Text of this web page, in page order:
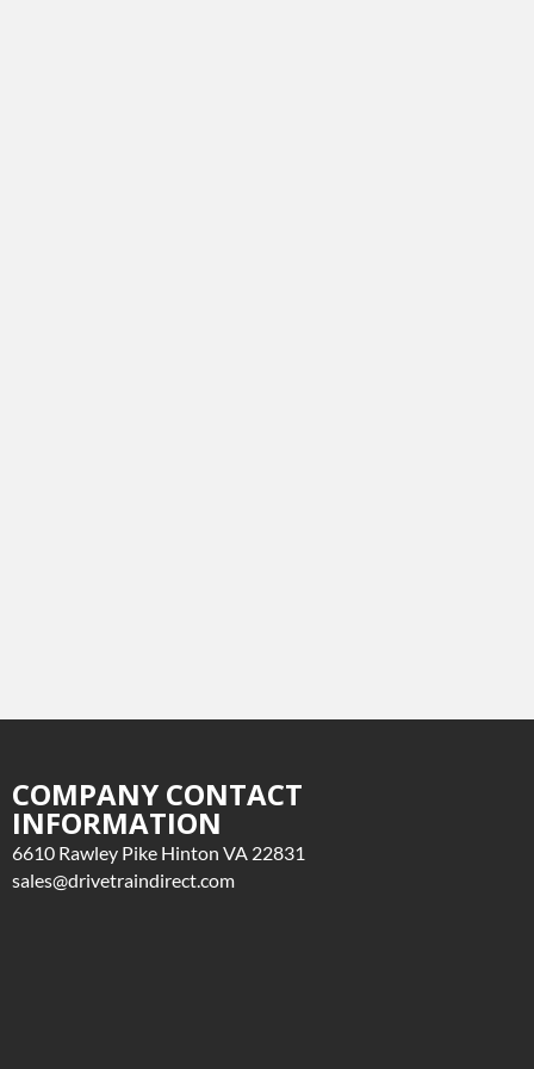
COMPANY CONTACT
INFORMATION
6610 Rawley Pike Hinton VA 22831
sales@drivetraindirect.com